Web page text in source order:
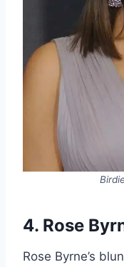
4. Rose
Rose Byrne’s